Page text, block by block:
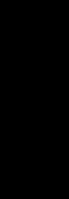
say my Mum is
improved which
loves the
helpful, and
ask them
noticed any
homely, but I
keep me up
and they
you
your Kind